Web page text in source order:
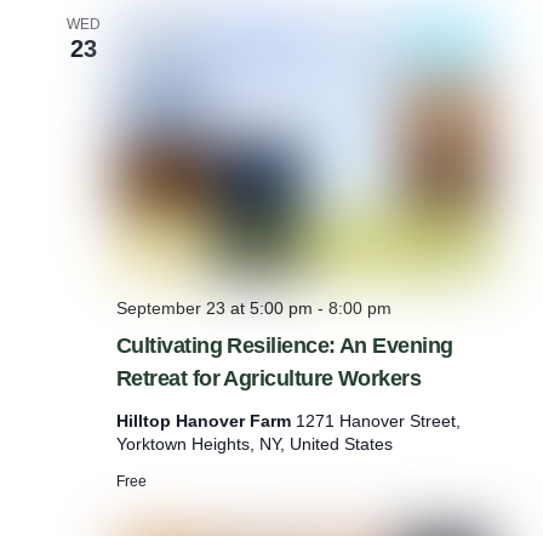
WED
23
Cultivating Resilience: An Evening
Retreat for Agriculture Workers
September 23 at 5:00 pm - 8:00 pm
Hilltop Hanover Farm 1271 Hanover Street,
Yorktown Heights, NY, United States
Free